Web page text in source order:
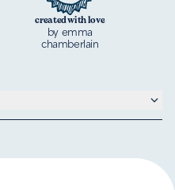
created with love
by emma
chamberlain